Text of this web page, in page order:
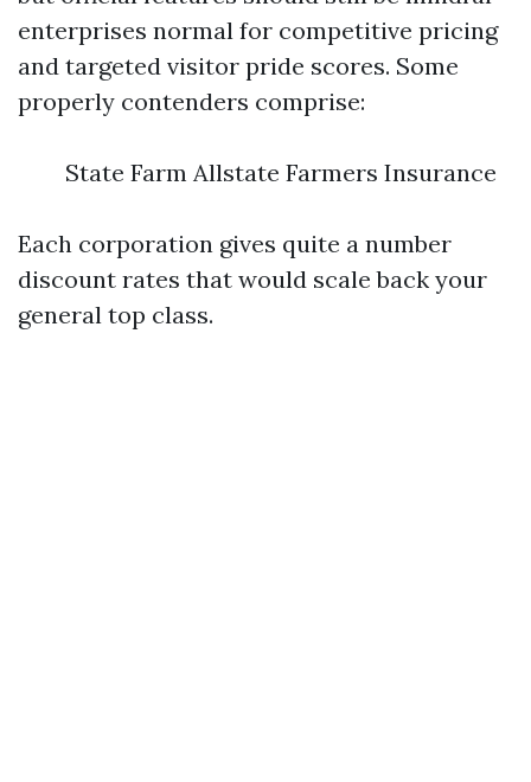
enterprises normal for competitive pricing
and targeted visitor pride scores. Some
properly contenders comprise:
State Farm Allstate Farmers Insurance
Each corporation gives quite a number
discount rates that would scale back your
general top class.